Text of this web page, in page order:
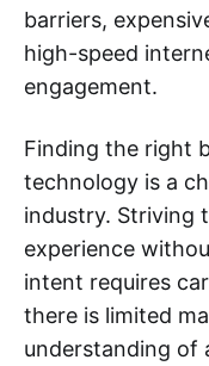
barriers,
high-speed
engagement.
Finding the right
technology is a
industry. Striving
experience
intent requires
there is limited
understanding of